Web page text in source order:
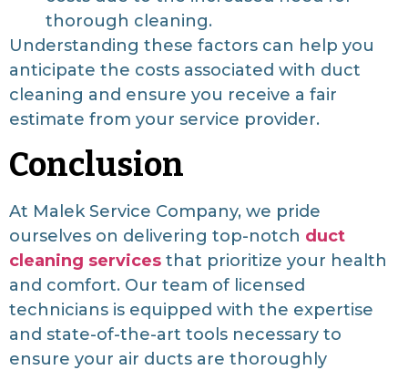
thorough cleaning.
Understanding these factors can help you
anticipate the costs associated with duct
cleaning and ensure you receive a fair
estimate from your service provider.
Conclusion
At Malek Service Company, we pride
ourselves on delivering top-notch duct
cleaning services that prioritize your health
and comfort. Our team of licensed
technicians is equipped with the expertise
and state-of-the-art tools necessary to
ensure your air ducts are thoroughly